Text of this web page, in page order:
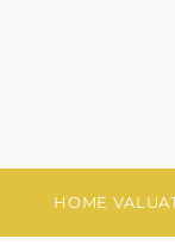
Newest
HOME